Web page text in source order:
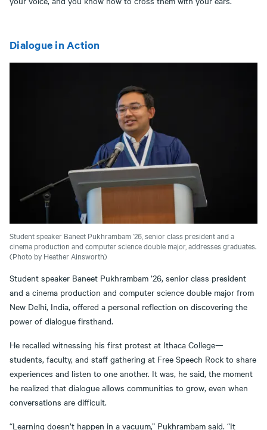
Dialogue in Action
Student speaker Baneet Pukhrambam ’26, senior class president and a
cinema production and computer science double major, addresses graduates.
(Photo by Heather Ainsworth)
Student speaker Baneet Pukhrambam ’26, senior class president
and a cinema production and computer science double major from
New Delhi, India, offered a personal reflection on discovering the
power of dialogue firsthand.
He recalled witnessing his first protest at Ithaca College—
students, faculty, and staff gathering at Free Speech Rock to share
experiences and listen to one another. It was, he said, the moment
he realized that dialogue allows communities to grow, even when
conversations are difficult.
“Learning doesn’t happen in a vacuum,” Pukhrambam said. “It